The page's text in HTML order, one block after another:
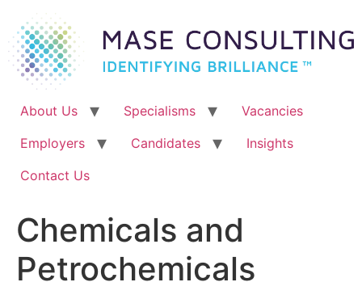
content
About Us Specialisms
Vacancies
Employers
Candidates
Insights
Contact Us
Chemicals and
Petrochemicals